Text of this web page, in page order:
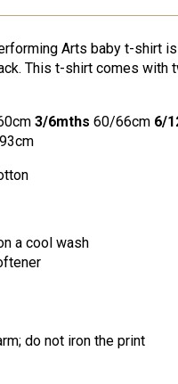
Arts baby t-shirt
This t-shirt comes
3/6mths 60/66cm 6/
a cool wash
do not iron the print